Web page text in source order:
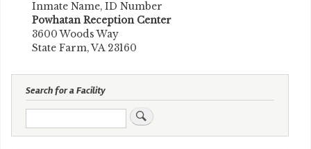
Inmate Name, ID Number
​Powhatan Reception Center
3600 Woods Way
State Farm, VA 23160
Search for a Facility
Search